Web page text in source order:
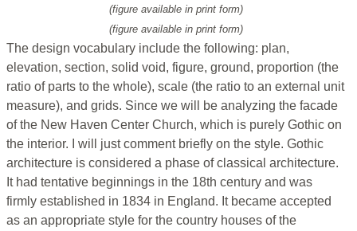
(figure available in print form)
(figure available in print form)
The design vocabulary include the following: plan,
elevation, section, solid void, figure, ground, proportion (the
ratio of parts to the whole), scale (the ratio to an external unit
measure), and grids. Since we will be analyzing the facade
of the New Haven Center Church, which is purely Gothic on
the interior. I will just comment briefly on the style. Gothic
architecture is considered a phase of classical architecture.
It had tentative beginnings in the 18th century and was
firmly established in 1834 in England. It became accepted
as an appropriate style for the country houses of the